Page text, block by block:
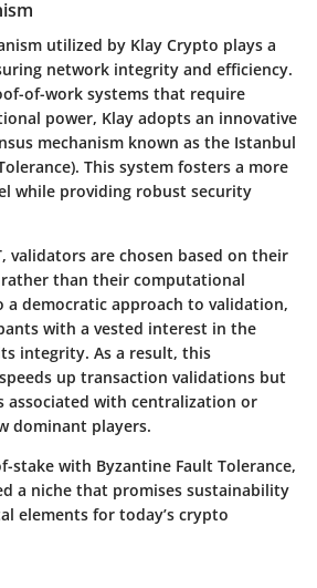
utilized by Klay Crypto plays a
network integrity and efficiency.
of-work systems that require
power, Klay adopts an innovative
mechanism known as the Istanbul
This system fosters a more
while providing robust security
validators are chosen based on their
than their computational
a democratic approach to validation,
with a vested interest in the
integrity. As a result, this
up transaction validations but
associated with centralization or
dominant players.
stake with Byzantine Fault Tolerance,
a niche that promises sustainability
elements for today’s crypto